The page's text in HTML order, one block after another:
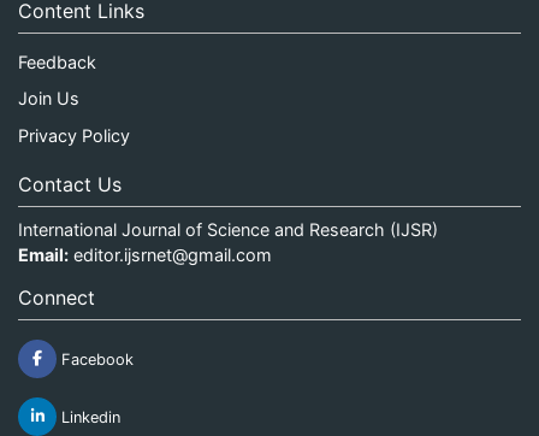
Content Links
Feedback
Join Us
Privacy Policy
Contact Us
International Journal of Science and Research (IJSR)
Email: editor.ijsrnet@gmail.com
Connect
Facebook
Linkedin